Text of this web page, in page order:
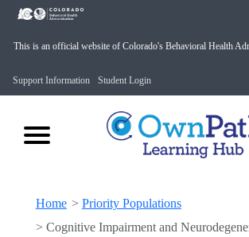
This is an official website of Colorado's Behavioral Health
Support Information Student Login
Home > Priority Populations
> Cognitive Impairment and